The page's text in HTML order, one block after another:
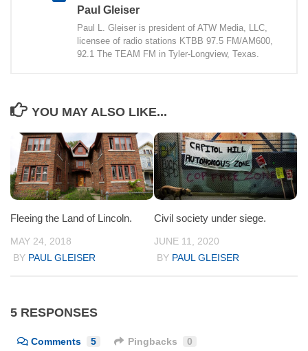
Paul Gleiser
Paul L. Gleiser is president of ATW Media, LLC,
licensee of radio stations KTBB 97.5 FM/AM600,
92.1 The TEAM FM in Tyler-Longview, Texas.
YOU MAY ALSO LIKE...
Fleeing the Land of Lincoln.
MAY 24, 2018
BY PAUL GLEISER
Civil society under siege.
JUNE 11, 2020
BY PAUL GLEISER
5 RESPONSES
Comments 5 Pingbacks 0